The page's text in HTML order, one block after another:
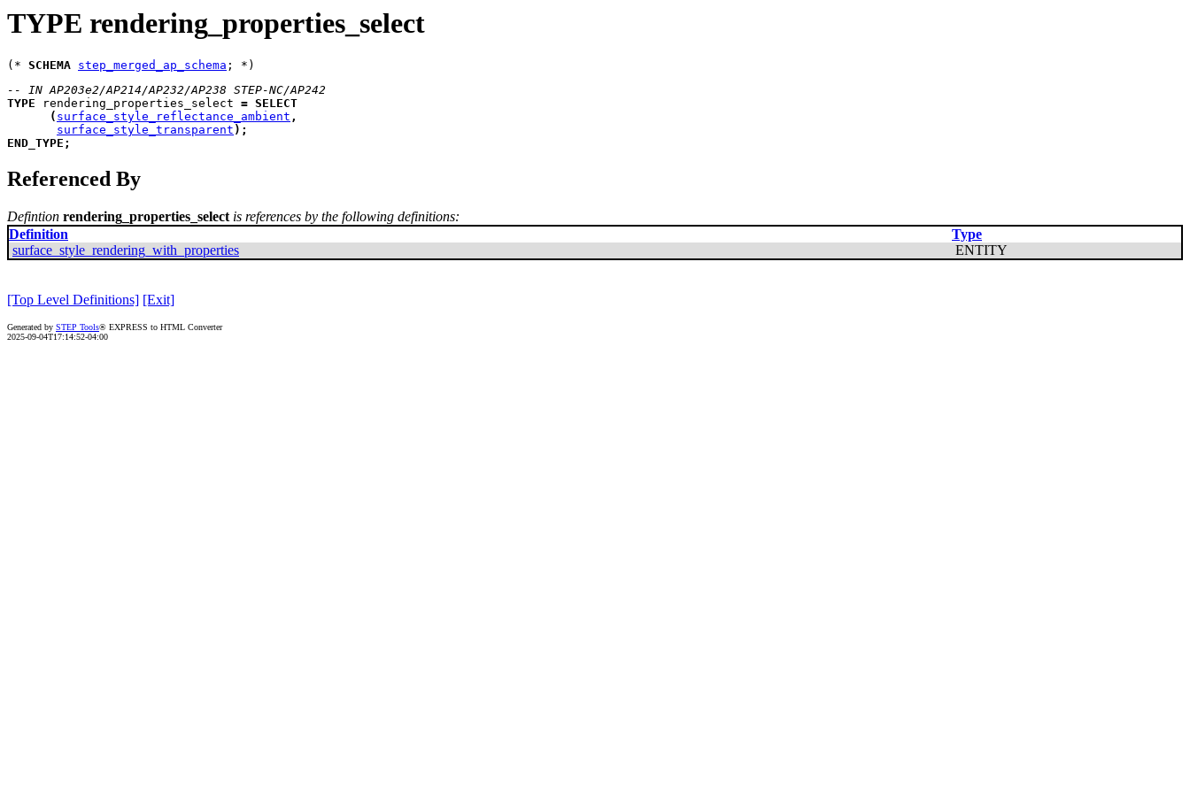
TYPE rendering_properties_select
(* SCHEMA step_merged_ap_schema
-- IN AP203e2/AP214/AP232/AP238 STEP-NC/AP242
TYPE
rendering_properties_select = SELECT
( surface_style_reflectance_ambient ,
surface_style_transparent ) ;
END_TYPE ;
Referenced By
Defintion rendering_properties_select is references by the following definitions:
Definition
Type
surface_style_rendering_with_properties
ENTITY
[Top Level Definitions] [Exit]
Generated by STEP Tools® EXPRESS to HTML Converter
2025-09-04T17:14:52-04:00